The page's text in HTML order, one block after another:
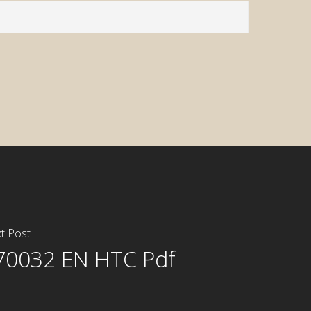
Post
EN HTC Pdf